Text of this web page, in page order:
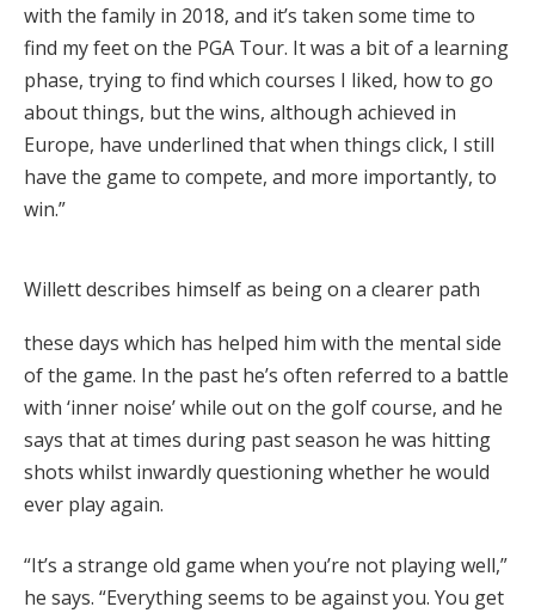
with the family in 2018, and it’s taken some time to
find my feet on the PGA Tour. It was a bit of a learning
phase, trying to find which courses I liked, how to go
about things, but the wins, although achieved in
Europe, have underlined that when things click, I still
have the game to compete, and more importantly, to
win.”
Willett describes himself as being on a clearer path
these days which has helped him with the mental side
of the game. In the past he’s often referred to a battle
with ‘inner noise’ while out on the golf course, and he
says that at times during past season he was hitting
shots whilst inwardly questioning whether he would
ever play again.
“It’s a strange old game when you’re not playing well,”
he says. “Everything seems to be against you. You get